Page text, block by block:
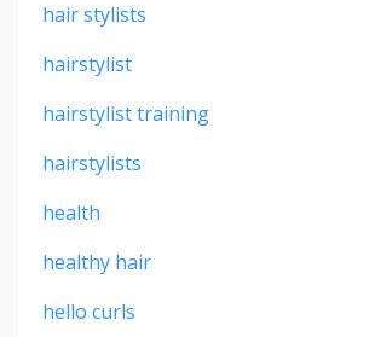
hair stylists
hairstylist
hairstylist training
hairstylists
health
healthy hair
hello curls